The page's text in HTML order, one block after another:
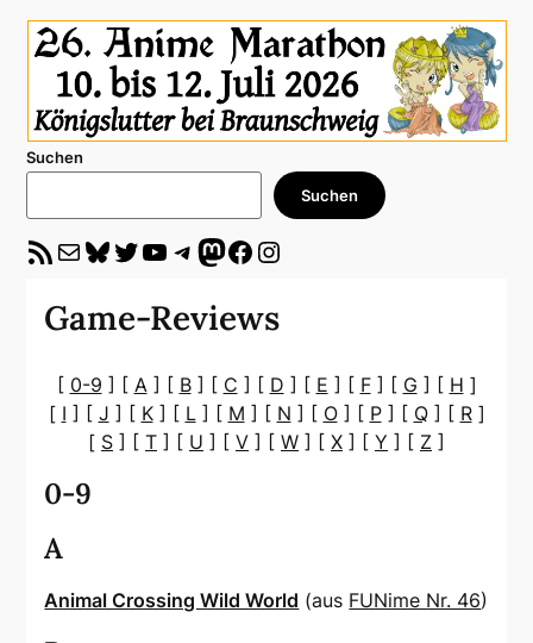
Suchen
Suchen
RSS-Feed E-Mail Bluesky Twitter YouTube Telegram Mastodon Facebook Instagram
Game-Reviews
[ 0-9 ] [ A] [ B] [ C ] [ D ] [ E ] [ F] [ G ] [ H ]
[ I ] [ J ] [ K] [ L] [ M ] [ N ] [ O] [ P] [ Q] [ R]
[ S ] [ T ] [ U ] [ V ] [ W ] [ X ] [ Y ] [ Z ]
0-9
A
Animal Crossing Wild World (aus FUNime Nr. 46)